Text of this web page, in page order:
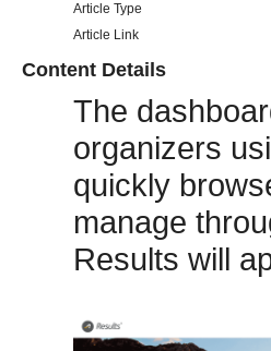
Article Type
Article Link
Content Details
The
organizers
quickly
manage
Results will